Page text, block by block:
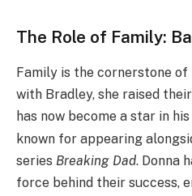
The Role of Family:
Family is the cornerstone of
with Bradley, she raised
has now become a star in
known for appearing
series Breaking Dad. Donna
force behind their success,